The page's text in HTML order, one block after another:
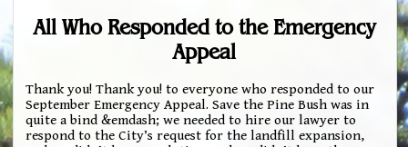
All Who Responded to the Emergency
Appeal
Thank you! Thank you! to everyone who responded to our
September Emergency Appeal. Save the Pine Bush was in
quite a bind &emdash; we needed to hire our lawyer to
respond to the City’s request for the landfill expansion,